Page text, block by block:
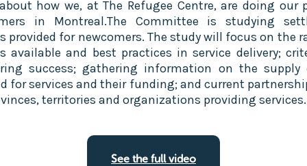
how we, at The Refugee Centre, are doing our
in Montreal.The Committee is studying
provided for newcomers. The study will focus on the
available and best practices in service delivery;
success; gathering information on the supply
for services and their funding; and current
territories and organizations providing services.
See the full video